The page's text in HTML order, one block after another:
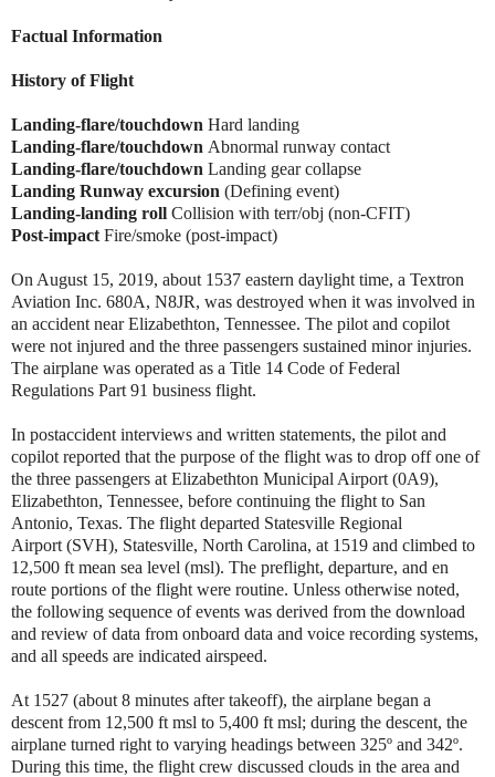
Factual Information
History of Flight
Landing-flare/touchdown Hard landing
Landing-flare/touchdown Abnormal runway contact
Landing-flare/touchdown Landing gear collapse
Landing Runway excursion (Defining event)
Landing-landing roll Collision with terr/obj (non-CFIT)
Post-impact Fire/smoke (post-impact)
On August 15, 2019, about 1537 eastern daylight time, a Textron
Aviation Inc. 680A, N8JR, was destroyed when it was involved in
an accident near Elizabethton, Tennessee. The pilot and copilot
were not injured and the three passengers sustained minor injuries.
The airplane was operated as a Title 14 Code of Federal
Regulations Part 91 business flight.
In postaccident interviews and written statements, the pilot and
copilot reported that the purpose of the flight was to drop off one of
the three passengers at Elizabethton Municipal Airport (0A9),
Elizabethton, Tennessee, before continuing the flight to San
Antonio, Texas. The flight departed Statesville Regional
Airport (SVH), Statesville, North Carolina, at 1519 and climbed to
12,500 ft mean sea level (msl). The preflight, departure, and en
route portions of the flight were routine. Unless otherwise noted,
the following sequence of events was derived from the download
and review of data from onboard data and voice recording systems,
and all speeds are indicated airspeed.
At 1527 (about 8 minutes after takeoff), the airplane began a
descent from 12,500 ft msl to 5,400 ft msl; during the descent, the
airplane turned right to varying headings between 325º and 342º.
During this time, the flight crew discussed clouds in the area and